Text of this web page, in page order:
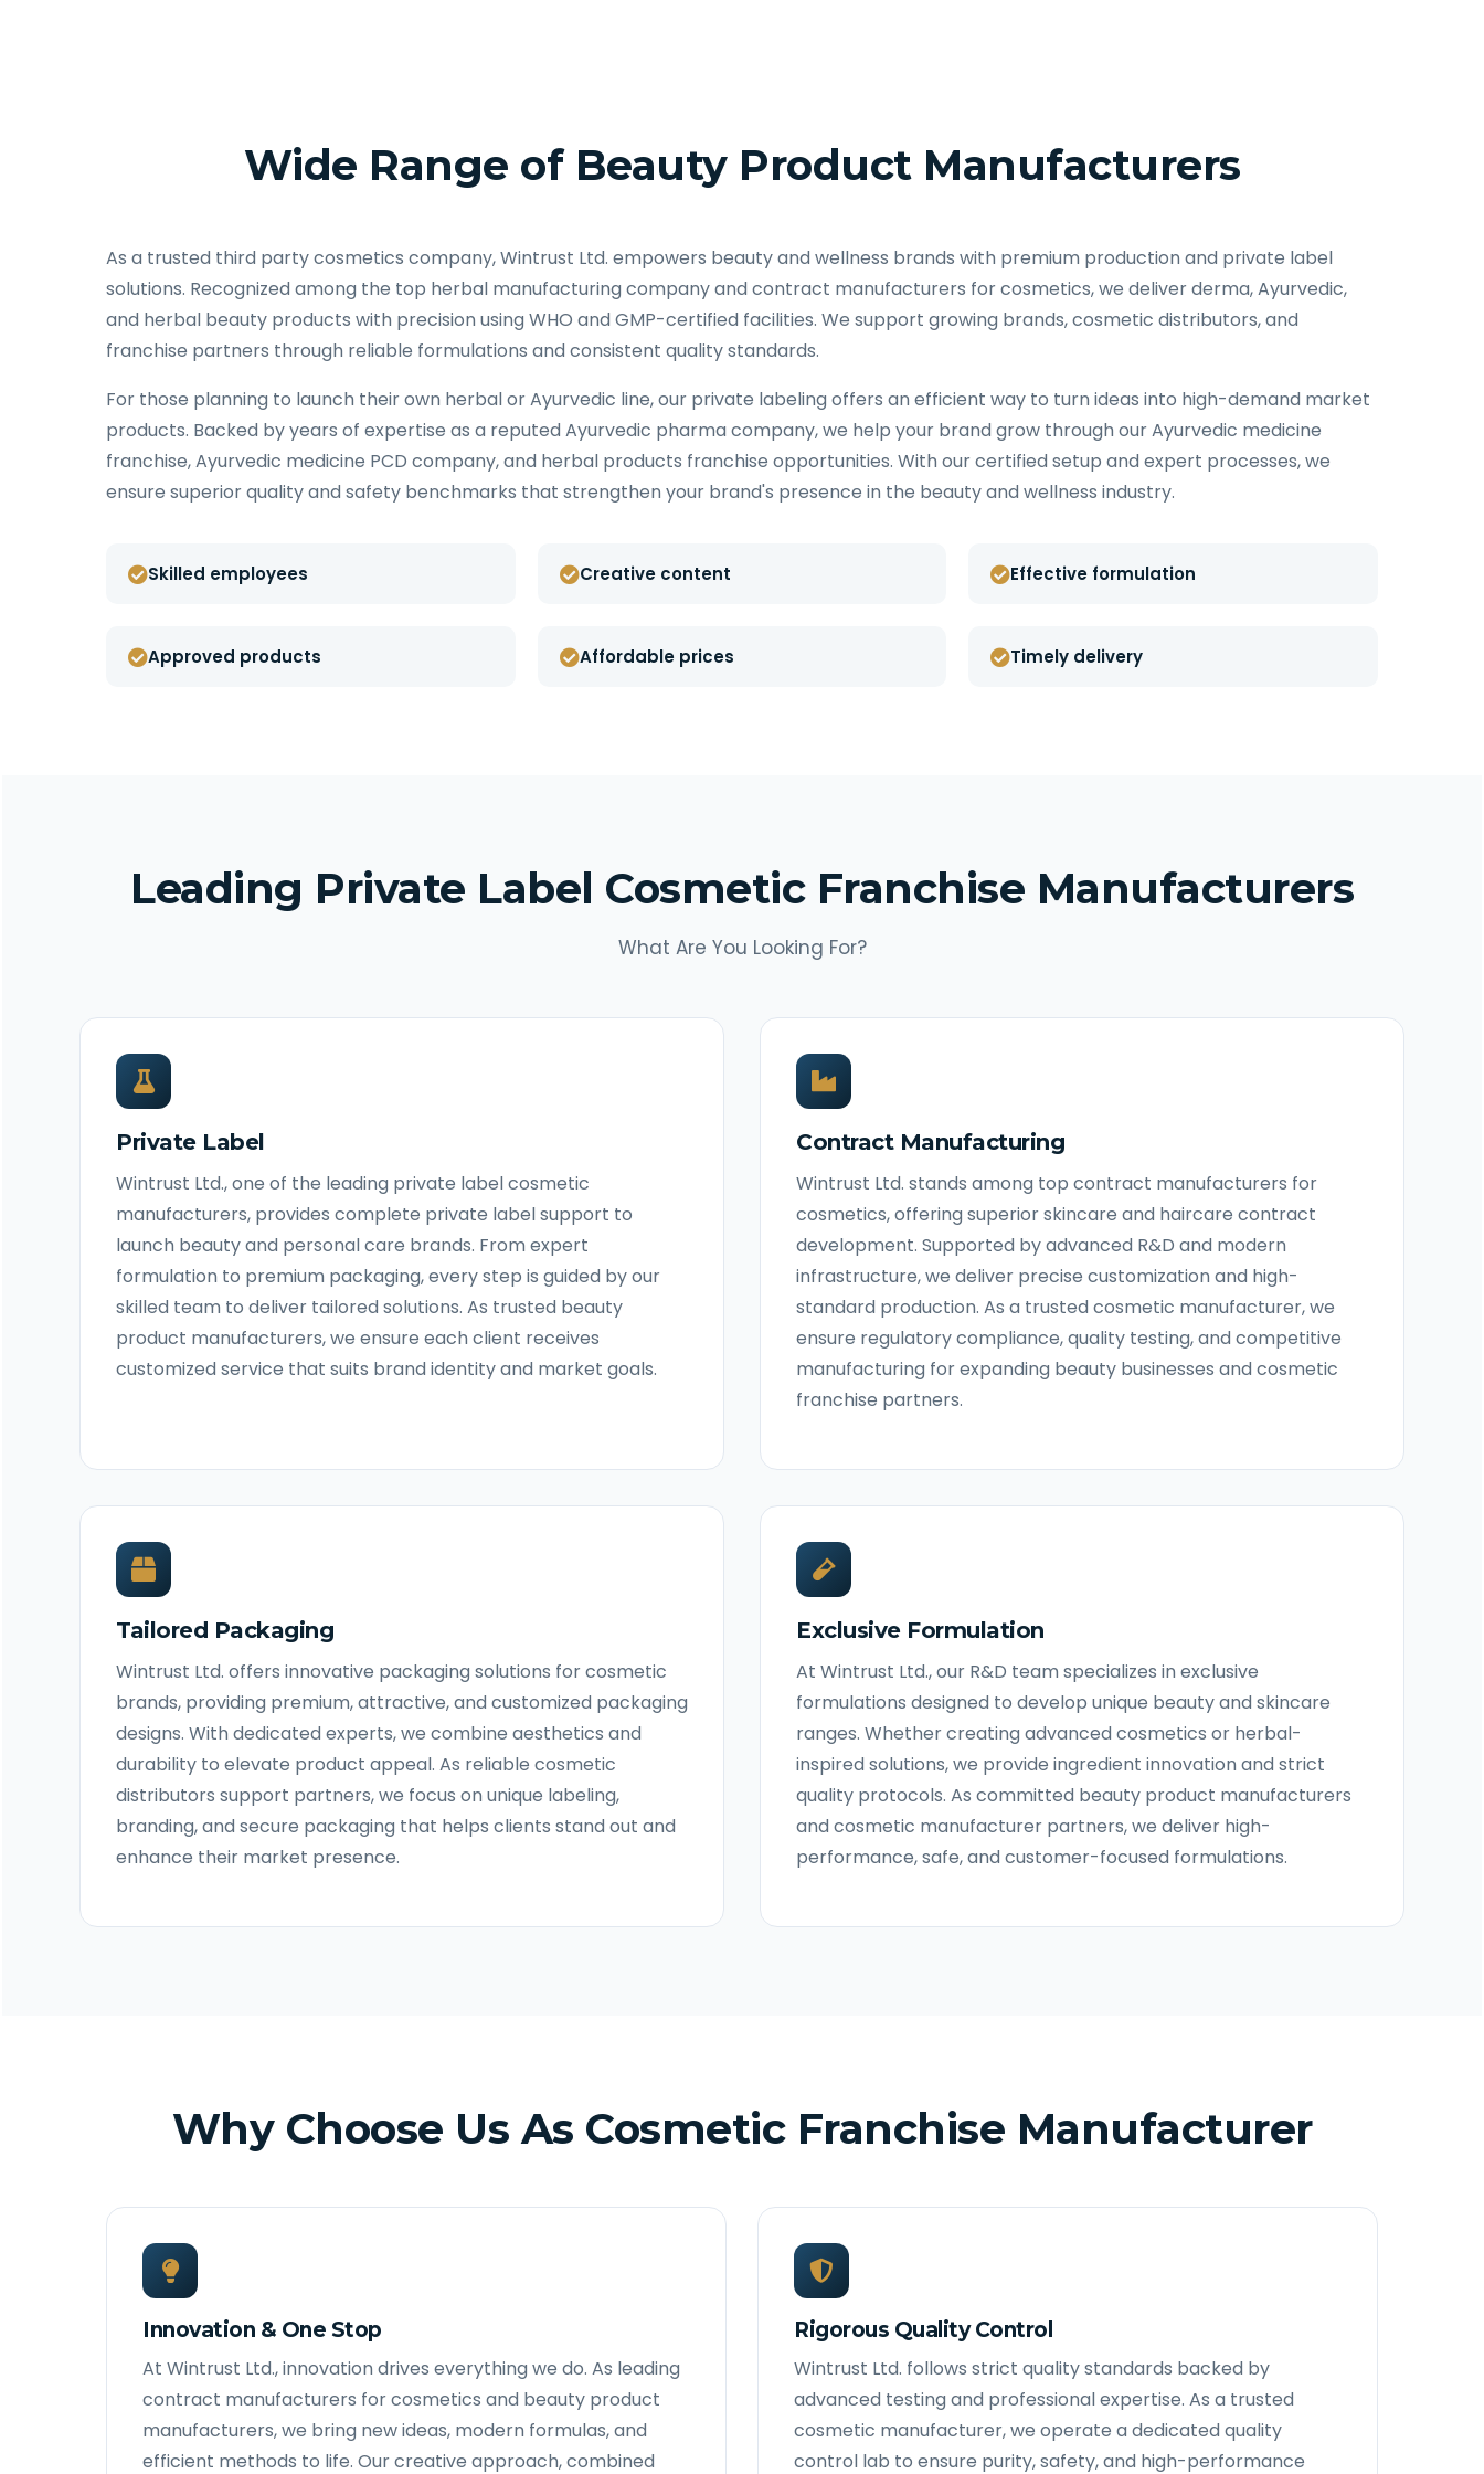
Wide Range of Beauty Product Manufacturers
As a trusted third party cosmetics company, Wintrust Ltd. empowers beauty and wellness brands with premium production and private label
solutions. Recognized among the top herbal manufacturing company and contract manufacturers for cosmetics, we deliver derma, Ayurvedic,
and herbal beauty products with precision using WHO and GMP-certified facilities. We support growing brands, cosmetic distributors, and
franchise partners through reliable formulations and consistent quality standards.
For those planning to launch their own herbal or Ayurvedic line, our private labeling offers an efficient way to turn ideas into high-demand market
products. Backed by years of expertise as a reputed Ayurvedic pharma company, we help your brand grow through our Ayurvedic medicine
franchise, Ayurvedic medicine PCD company, and herbal products franchise opportunities. With our certified setup and expert processes, we
ensure superior quality and safety benchmarks that strengthen your brand's presence in the beauty and wellness industry.
Skilled employees Creative content Effective formulation
Approved products Affordable prices Timely delivery
Leading Private Label Cosmetic Franchise Manufacturers
What Are You Looking For?
Private Label
Wintrust Ltd., one of the leading private label cosmetic
manufacturers, provides complete private label support to
launch beauty and personal care brands. From expert
formulation to premium packaging, every step is guided by our
skilled team to deliver tailored solutions. As trusted beauty
product manufacturers, we ensure each client receives
customized service that suits brand identity and market goals.
Contract Manufacturing
Wintrust Ltd. stands among top contract manufacturers for
cosmetics, offering superior skincare and haircare contract
development. Supported by advanced R&D and modern
infrastructure, we deliver precise customization and high-
standard production. As a trusted cosmetic manufacturer, we
ensure regulatory compliance, quality testing, and competitive
manufacturing for expanding beauty businesses and cosmetic
franchise partners.
Tailored Packaging
Wintrust Ltd. offers innovative packaging solutions for cosmetic
brands, providing premium, attractive, and customized packaging
designs. With dedicated experts, we combine aesthetics and
durability to elevate product appeal. As reliable cosmetic
distributors support partners, we focus on unique labeling,
branding, and secure packaging that helps clients stand out and
enhance their market presence.
Exclusive Formulation
At Wintrust Ltd., our R&D team specializes in exclusive
formulations designed to develop unique beauty and skincare
ranges. Whether creating advanced cosmetics or herbal-
inspired solutions, we provide ingredient innovation and strict
quality protocols. As committed beauty product manufacturers
and cosmetic manufacturer partners, we deliver high-
performance, safe, and customer-focused formulations.
Why Choose Us As Cosmetic Franchise Manufacturer
Innovation & One Stop
At Wintrust Ltd., innovation drives everything we do. As leading
contract manufacturers for cosmetics and beauty product
manufacturers, we bring new ideas, modern formulas, and
efficient methods to life. Our creative approach, combined
Rigorous Quality Control
Wintrust Ltd. follows strict quality standards backed by
advanced testing and professional expertise. As a trusted
cosmetic manufacturer, we operate a dedicated quality
control lab to ensure purity, safety, and high-performance